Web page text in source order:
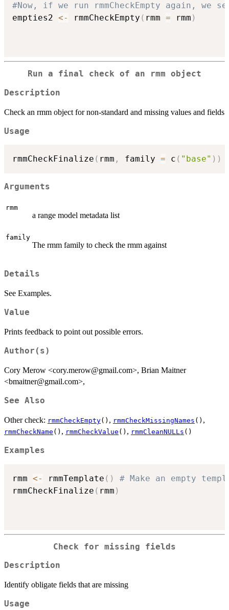
#Now, if we run rmmCheckEmpty again,
empties2 <- rmmCheckEmpty ( rmm = rmm )
Run a final check of an rmm object
Description
Check an rmm object for non-standard and missing values and fields
Usage
rmmCheckFinalize ( rmm , family = c ( "base" ) )
Arguments
rmm
a range model metadata list
family
The rmm family to check the rmm against
Details
See Examples.
Value
Prints feedback to point out possible errors.
Author(s)
Cory Merow <cory.merow@gmail.com>, Brian Maitner
<bmaitner@gmail.com>,
See Also
Other check: rmmCheckEmpty() , rmmCheckMissingNames () ,
rmmCheckName () , rmmCheckValue () , rmmCleanNULLs ()
Examples
rmm <- rmmTemplate ( )
# Make an empty
rmmCheckFinalize ( rmm )
Check for missing fields
Description
Identify obligate fields that are missing
Usage